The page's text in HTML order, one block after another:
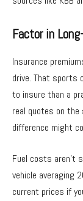
Factor in
Insurance
drive. That sports
to insure than a
real quotes on the
difference might
Fuel costs aren’t
vehicle averaging
current prices if